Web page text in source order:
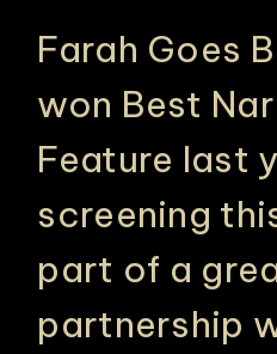
Farah Goes
won Best
Feature last
screening
part of a
partnership